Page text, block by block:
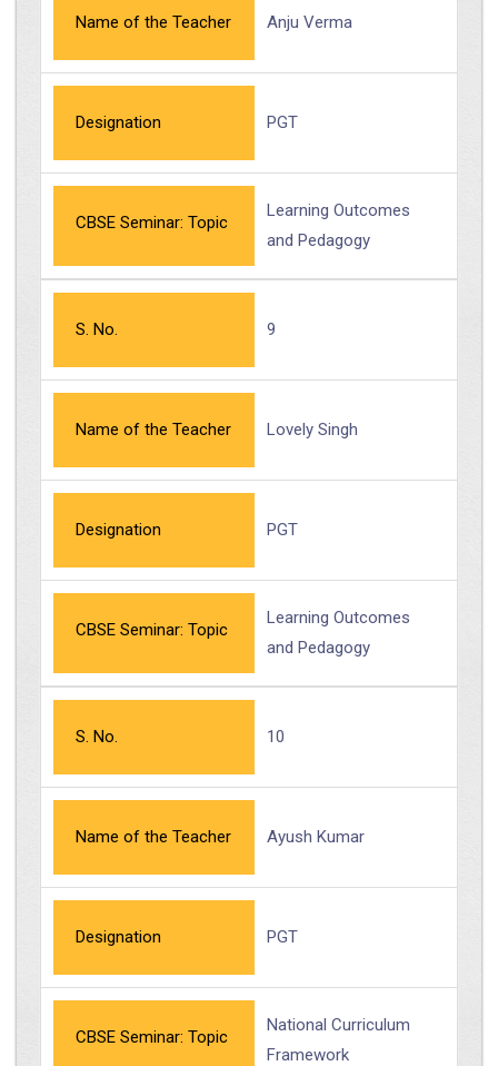
Name of the Teacher Anju Verma
Designation PGT
CBSE Seminar: Topic
Learning Outcomes
and Pedagogy
S. No. 9
Name of the Teacher Lovely Singh
Designation PGT
CBSE Seminar: Topic
Learning Outcomes
and Pedagogy
S. No. 10
Name of the Teacher Ayush Kumar
Designation PGT
CBSE Seminar: Topic
National Curriculum
Framework